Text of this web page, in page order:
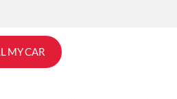
MY CAR